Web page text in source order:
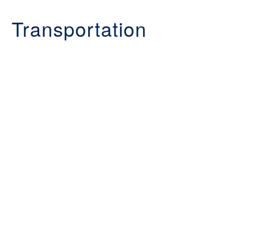
Transportation